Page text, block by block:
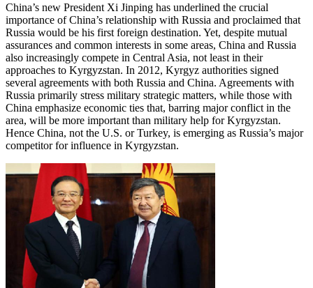
China’s new President Xi Jinping has underlined the crucial
importance of China’s relationship with Russia and proclaimed that
Russia would be his first foreign destination. Yet, despite mutual
assurances and common interests in some areas, China and Russia
also increasingly compete in Central Asia, not least in their
approaches to Kyrgyzstan. In 2012, Kyrgyz authorities signed
several agreements with both Russia and China. Agreements with
Russia primarily stress military strategic matters, while those with
China emphasize economic ties that, barring major conflict in the
area, will be more important than military help for Kyrgyzstan.
Hence China, not the U.S. or Turkey, is emerging as Russia’s major
competitor for influence in Kyrgyzstan.